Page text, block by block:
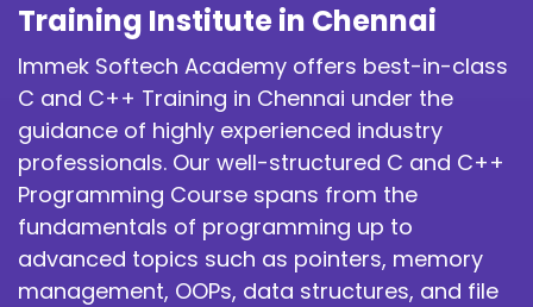
Training Institute in Chennai
Immek Softech Academy offers best-in-class
C and C++ Training in Chennai under the
guidance of highly experienced industry
professionals. Our well-structured C and C++
Programming Course spans from the
fundamentals of programming up to
advanced topics such as pointers, memory
management, OOPs, data structures, and file